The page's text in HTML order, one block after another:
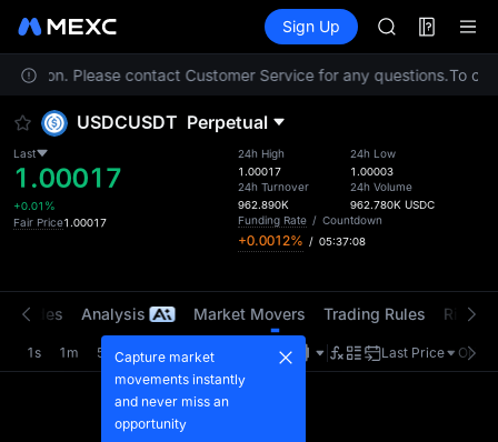
Information Events
Sign Up
SKYAI
UNITREE
SPCX rises
SKYAI
UNITREE
SPCX rises
Please contact Customer Service for any questions.To
USDCUSDT Perpetual
Last
1.00017
+0.01%
Fair Price1.00017
24h High
1.00017
24h Turnover
962.890K
24h Low
1.00003
24h Volume
962.780K USDC
Funding Rate / Countdown
+0.0012% / 05:37:08
Trades Analysis Market Movers Trading Rules Risk
1s 1m 5m 15m 1H Last Price
Capture market
movements instantly
and never miss an
opportunity